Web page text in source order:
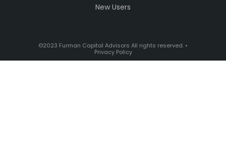
New Users
©2023 Furman Capital Advisors All rights reserved. •
Privacy Policy